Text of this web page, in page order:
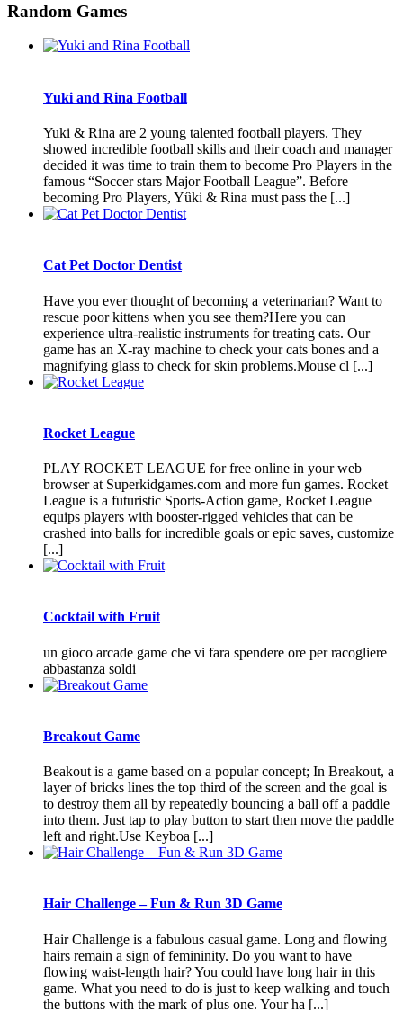
Random Games
Yuki and Rina Football
Yuki & Rina are 2 young talented football players. They
showed incredible football skills and their coach and manager
decided it was time to train them to become Pro Players in the
famous “Soccer stars Major Football League”. Before
becoming Pro Players, Yûki & Rina must pass the [...]
Cat Pet Doctor Dentist
Have you ever thought of becoming a veterinarian? Want to
rescue poor kittens when you see them?Here you can
experience ultra-realistic instruments for treating cats. Our
game has an X-ray machine to check your cats bones and a
magnifying glass to check for skin problems.Mouse cl [...]
Rocket League
PLAY ROCKET LEAGUE for free online in your web
browser at Superkidgames.com and more fun games. Rocket
League is a futuristic Sports-Action game, Rocket League
equips players with booster-rigged vehicles that can be
crashed into balls for incredible goals or epic saves, customize
[...]
Cocktail with Fruit
un gioco arcade game che vi fara spendere ore per racogliere
abbastanza soldi
Breakout Game
Beakout is a game based on a popular concept; In Breakout, a
layer of bricks lines the top third of the screen and the goal is
to destroy them all by repeatedly bouncing a ball off a paddle
into them. Just tap to play button to start then move the paddle
left and right.Use Keyboa [...]
Hair Challenge – Fun & Run 3D Game
Hair Challenge is a fabulous casual game. Long and flowing
hairs remain a sign of femininity. Do you want to have
flowing waist-length hair? You could have long hair in this
game. What you need to do is just to keep walking and touch
the buttons with the mark of plus one. Your ha [...]